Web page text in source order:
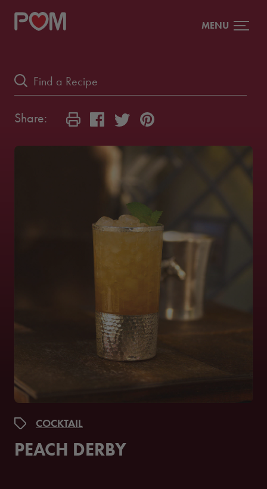
MENU
Share:
COCKTAIL
PEACH DERBY